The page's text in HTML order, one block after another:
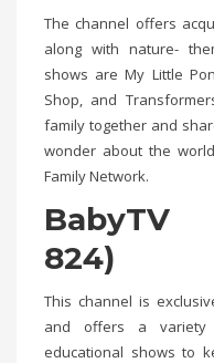
The channel offers
along with nature-
shows are My Little
Shop, and
family together and
wonder about the
Family Network.
BabyTV
824)
This channel is
and offers a variety
educational shows to